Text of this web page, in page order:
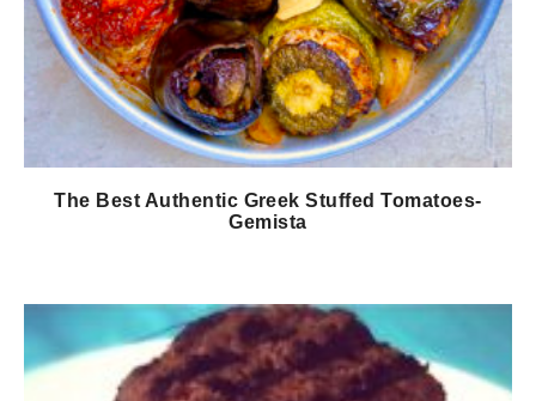
The Best Authentic Greek Stuffed Tomatoes-
Gemista